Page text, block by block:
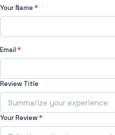
Your Name*
Email*
Review Title
Your Review*